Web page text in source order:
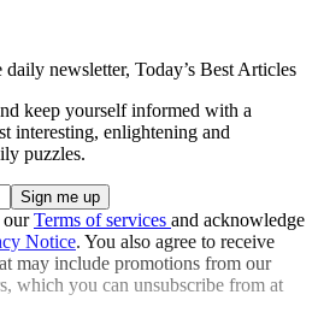
daily newsletter, Today’s Best Articles
keep yourself informed with a
interesting, enlightening and
puzzles.
ourTerms of services and acknowledge
Notice. You also agree to receive
may include promotions from our
which you can unsubscribe from at